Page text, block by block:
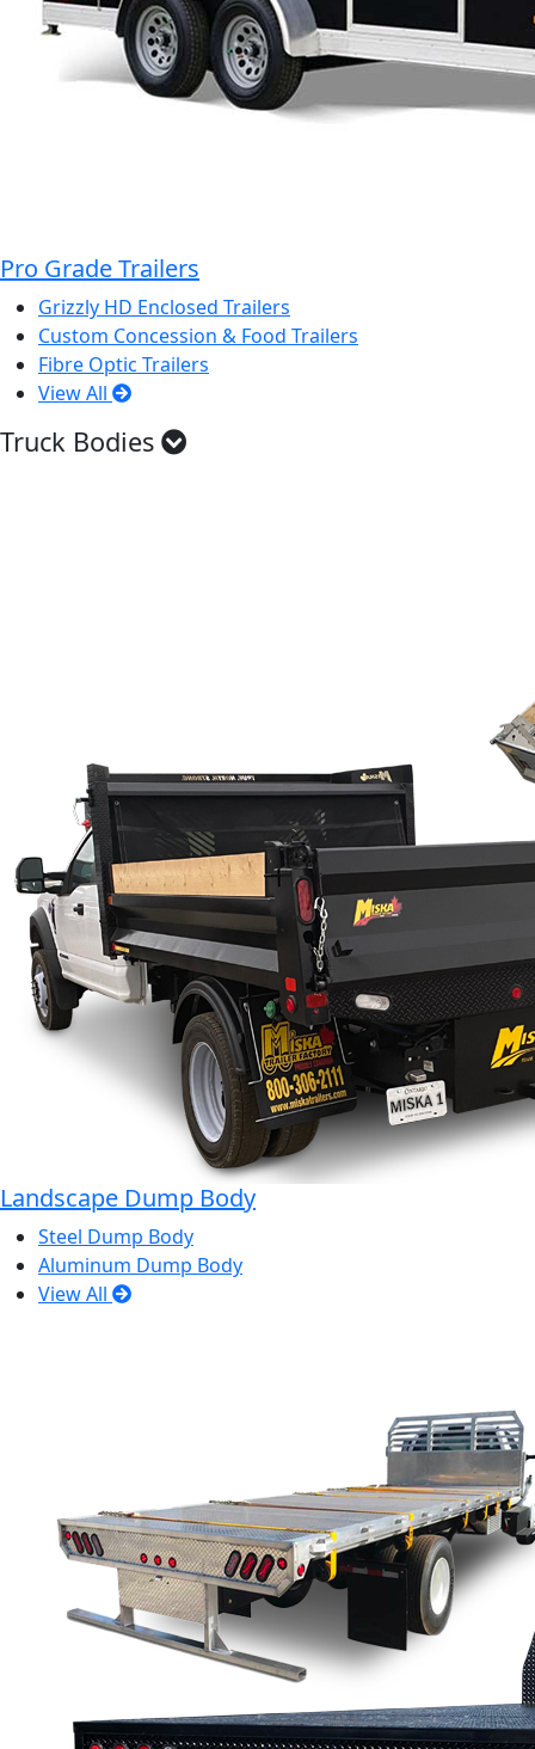
Pro Grade Trailers
Grizzly HD Enclosed Trailers
Custom Concession & Food Trailers
Fibre Optic Trailers
View All
Truck Bodies
Landscape Dump Body
Steel Dump Body
Aluminum Dump Body
View All